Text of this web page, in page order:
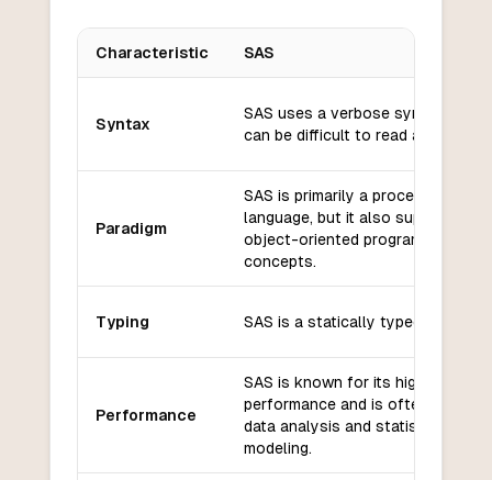
Characteristic SAS
Syntax
SAS uses a verbose syntax that
can be difficult to read and write.
Paradigm
SAS is primarily a procedural
language, but it also supports
object-oriented programming
concepts.
Typing SAS is a statically typed
Performance
SAS is known for its high
performance and is often used
data analysis and statistical
modeling.